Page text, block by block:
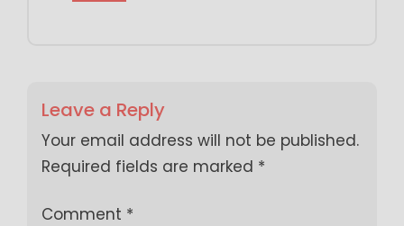
Leave a Reply
Your email address will not be published.
Required fields are marked *
Comment *